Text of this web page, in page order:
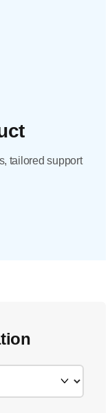
tailored support